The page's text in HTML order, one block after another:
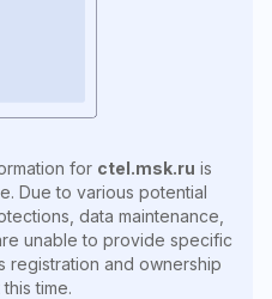
for ctel.msk.ru is
Due to various potential
data maintenance,
unable to provide specific
registration and ownership
time.